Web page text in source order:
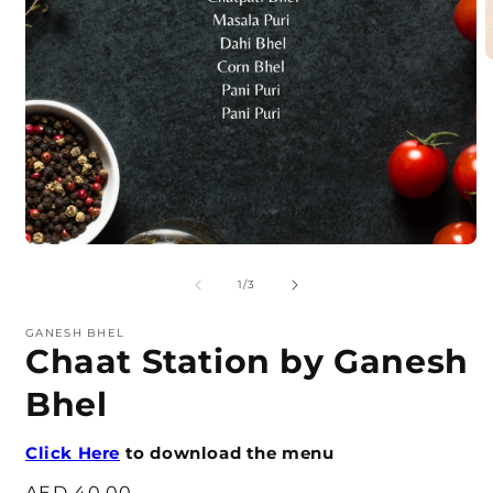
1/of
3
GANESH BHEL
Chaat Station by Ganesh
Bhel
Click Here to download the menu